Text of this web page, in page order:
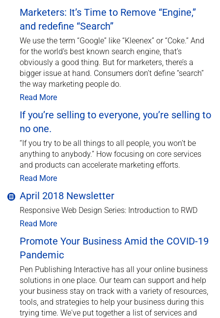
Marketers: It’s Time to Remove “Engine,”
and redefine “Search”
We use the term “Google” like “Kleenex” or “Coke.” And
for the world’s best known search engine, that’s
obviously a good thing. But for marketers, there’s a
bigger issue at hand. Consumers don’t define “search”
the way marketing people do.
Read More
If you’re selling to everyone, you’re selling to
no one.
“If you try to be all things to all people, you won’t be
anything to anybody.” How focusing on core services
and products can accelerate marketing efforts.
Read More
April 2018 Newsletter
Responsive Web Design Series: Introduction to RWD
Read More
Promote Your Business Amid the COVID-19
Pandemic
Pen Publishing Interactive has all your online business
solutions in one place. Our team can support and help
your business stay on track with a variety of resources,
tools, and strategies to help your business during this
trying time. We've put together a list of services and